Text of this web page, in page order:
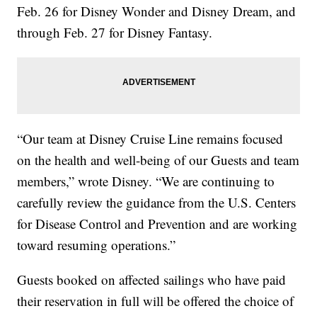
Feb. 26 for Disney Wonder and Disney Dream, and
through Feb. 27 for Disney Fantasy.
“Our team at Disney Cruise Line remains focused
on the health and well-being of our Guests and team
members,” wrote Disney. “We are continuing to
carefully review the guidance from the U.S. Centers
for Disease Control and Prevention and are working
toward resuming operations.”
Guests booked on affected sailings who have paid
their reservation in full will be offered the choice of